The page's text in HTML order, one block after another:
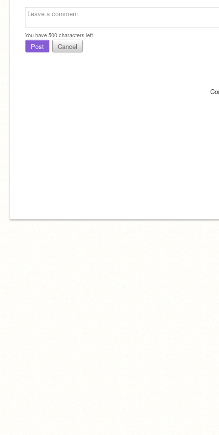
You have500characters left.
Post Cancel